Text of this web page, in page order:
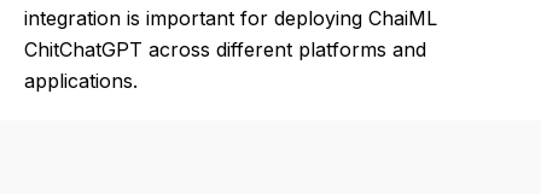
integration is important for deploying ChaiML
ChitChatGPT across different platforms and
applications.